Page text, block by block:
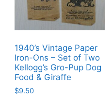
1940’s Vintage Paper
Iron-Ons – Set of Two
Kellogg’s Gro-Pup Dog
Food & Giraffe
$9.50